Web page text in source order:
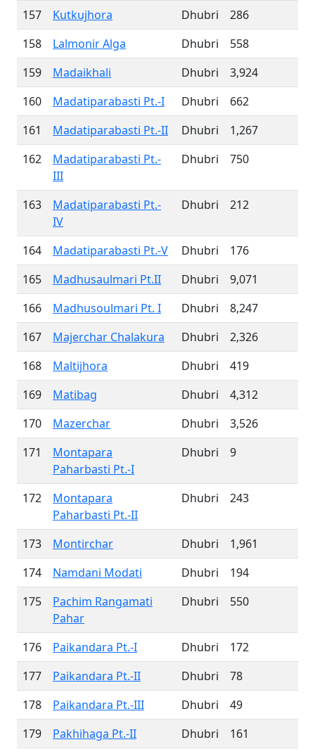
157 Kutkujhora Dhubri
286
158
Lalmonir Alga Dhubri
558
159
Madaikhali Dhubri
3,924
160
Madatiparabasti Pt.-I Dhubri
662
161
Madatiparabasti Pt.-II Dhubri
1,267
162
Madatiparabasti Pt.-
III
Dhubri 750
163
Madatiparabasti Pt.-
IV
Dhubri 212
164 Madatiparabasti Pt.-V Dhubri
176
165
Madhusaulmari Pt.II Dhubri
9,071
166
Madhusoulmari Pt. I Dhubri
8,247
167
Majerchar Chalakura Dhubri
2,326
168
Maltijhora Dhubri
419
169
Matibag Dhubri
4,312
170
Mazerchar Dhubri
3,526
171
Montapara
Paharbasti Pt.-I
Dhubri 9
172
Montapara
Paharbasti Pt.-II
Dhubri 243
173 Montirchar Dhubri
1,961
174
Namdani Modati Dhubri
194
175
Pachim Rangamati
Pahar
Dhubri 550
176 Paikandara Pt.-I Dhubri
172
177
Paikandara Pt.-II Dhubri
78
178
Paikandara Pt.-III Dhubri
49
179
Pakhihaga Pt.-II Dhubri
161